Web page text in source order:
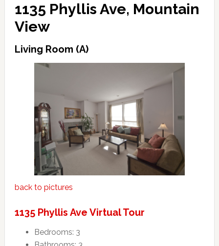
1135 Phyllis Ave, Mountain
View
Living Room (A)
back to pictures
1135 Phyllis Ave Virtual Tour
Bedrooms: 3